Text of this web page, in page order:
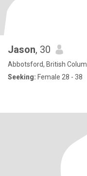
Jason, 30
Abbotsford, British
Seeking: Female 28 - 38